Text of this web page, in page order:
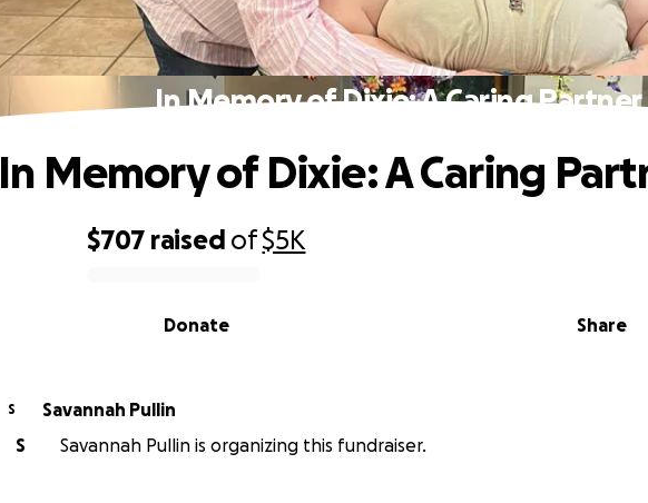
In Memory of Dixie: A Caring Partner
$707 raised of$5K
Share
Donate
In Memory of Dixie: A Caring
S
Savannah Pullin
S
Savannah Pullin is organizing this fundraiser.